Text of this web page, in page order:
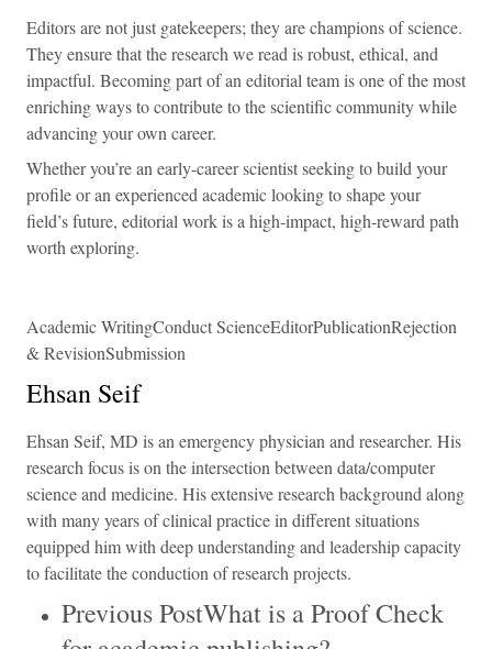
Editors are not just gatekeepers; they are champions of science.
They ensure that the research we read is robust, ethical, and
impactful. Becoming part of an editorial team is one of the most
enriching ways to contribute to the scientific community while
advancing your own career.
Whether you’re an early-career scientist seeking to build your
profile or an experienced academic looking to shape your
field’s future, editorial work is a high-impact, high-reward path
worth exploring.
Academic WritingConduct ScienceEditorPublicationRejection
& RevisionSubmission
Ehsan Seif
Ehsan Seif, MD is an emergency physician and researcher. His
research focus is on the intersection between data/computer
science and medicine. His extensive research background along
with many years of clinical practice in different situations
equipped him with deep understanding and leadership capacity
to facilitate the conduction of research projects.
Previous PostWhat is a Proof Check